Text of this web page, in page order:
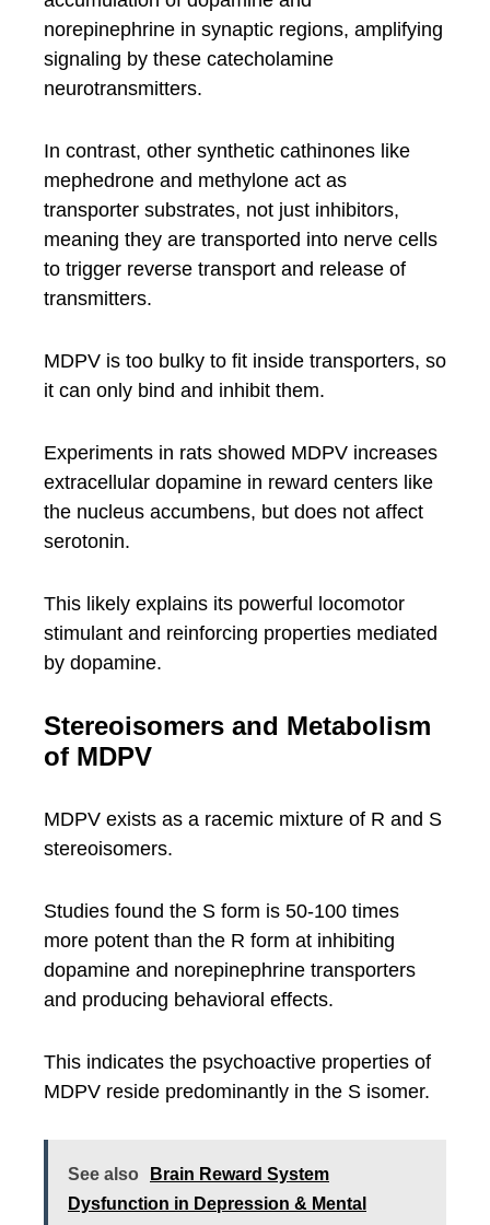
norepinephrine in synaptic regions, amplifying
signaling by these catecholamine
neurotransmitters.
In contrast, other synthetic cathinones like
mephedrone and methylone act as
transporter substrates, not just inhibitors,
meaning they are transported into nerve cells
to trigger reverse transport and release of
transmitters.
MDPV is too bulky to fit inside transporters, so
it can only bind and inhibit them.
Experiments in rats showed MDPV increases
extracellular dopamine in reward centers like
the nucleus accumbens, but does not affect
serotonin.
This likely explains its powerful locomotor
stimulant and reinforcing properties mediated
by dopamine.
Stereoisomers and Metabolism
of MDPV
MDPV exists as a racemic mixture of R and S
stereoisomers.
Studies found the S form is 50-100 times
more potent than the R form at inhibiting
dopamine and norepinephrine transporters
and producing behavioral effects.
This indicates the psychoactive properties of
MDPV reside predominantly in the S isomer.
See also
Brain Reward System
Dysfunction in Depression & Mental